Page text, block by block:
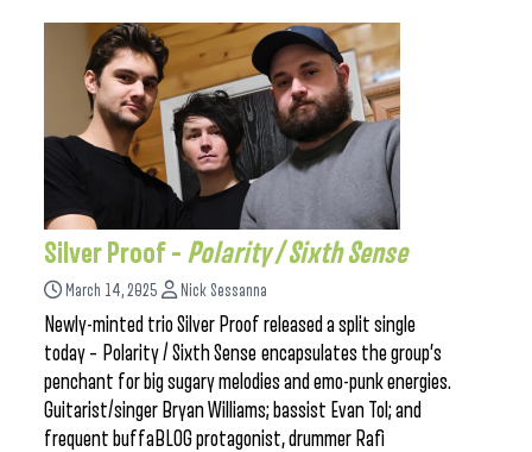
Silver Proof – Polarity / Sixth Sense
March 14, 2025 Nick Sessanna
Newly-minted trio Silver Proof released a split single
today – Polarity / Sixth Sense encapsulates the group’s
penchant for big sugary melodies and emo-punk energies.
Guitarist/singer Bryan Williams; bassist Evan Tol; and
frequent buffaBLOG protagonist, drummer Rafi